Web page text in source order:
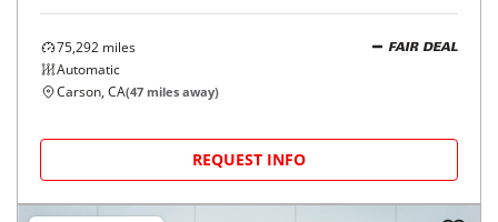
75,292 miles
Automatic
FAIR DEAL
Carson, CA(47 miles away)
REQUEST INFO